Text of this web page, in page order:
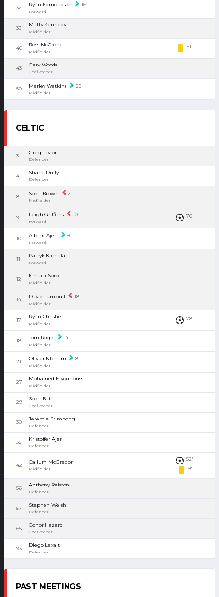
32 Ryan Edmondson 16
Forward
33
Matty Kennedy
Midfielder
40
Ross McCrorie
Midfielder
51'
43
Gary Woods
Goalkeeper
50 Marley Watkins 25
Midfielder
CELTIC
3
Greg Taylor
Defender
4
Shane Duffy
Defender
8 Scott Brown 21
Midfielder
9 Leigh Griffiths 10
Forward
76'
10 Albian Ajeti 9
Forward
11
Patryk Klimala
Forward
12
Ismaila Soro
Midfielder
14 David Turnbull 18
Midfielder
17
Ryan Christie
Midfielder
78'
18 Tom Rogic 14
Midfielder
21 Olivier Ntcham 8
Midfielder
27
Mohamed Elyounoussi
Midfielder
29
Scott Bain
Goalkeeper
30
Jeremie Frimpong
Defender
35
Kristoffer Ajer
Defender
42
Callum McGregor
Midfielder
52'
9'
56
Anthony Ralston
Defender
57
Stephen Welsh
Defender
65
Conor Hazard
Goalkeeper
93
Diego Laxalt
Defender
PAST MEETINGS